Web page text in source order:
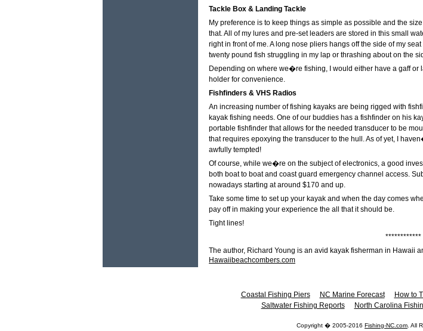
Tackle Box & Landing Tackle
My preference is to keep things as simple as possible and the
that. All of my lures and pre-set leaders are stored in this small
right in front of me. A long nose pliers hangs off the side of my
twenty pound fish struggling in my lap or thrashing about on the
Depending on where we�re fishing, I would either have a gaff
holder for convenience.
Fishfinders & VHS Radios
An increasing number of fishing kayaks are being rigged with
kayak fishing needs. One of our buddies has a fishfinder on his
portable fishfinder that allows for the needed transducer to be
that requires epoxying the transducer to the hull. As of yet, I
awfully tempted!
Of course, while we�re on the subject of electronics, a good
both boat to boat and coast guard emergency channel access.
nowadays starting at around $170 and up.
Take some time to set up your kayak and when the day comes
pay off in making your experience the all that it should be.
Tight lines!
************
The author, Richard Young is an avid kayak fisherman in Hawaii
Hawaiibeachcombers.com
Coastal Fishing Piers NC Marine Forecast How to
Saltwater Fishing Reports
North Carolina
Copyright � 2005-2016 Fishing-NC.com . All